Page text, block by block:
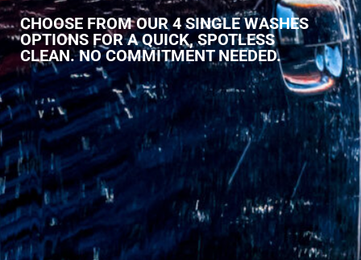
CHOOSE FROM OUR 4 SINGLE WASHES
OPTIONS FOR A QUICK, SPOTLESS
CLEAN. NO COMMITMENT NEEDED.